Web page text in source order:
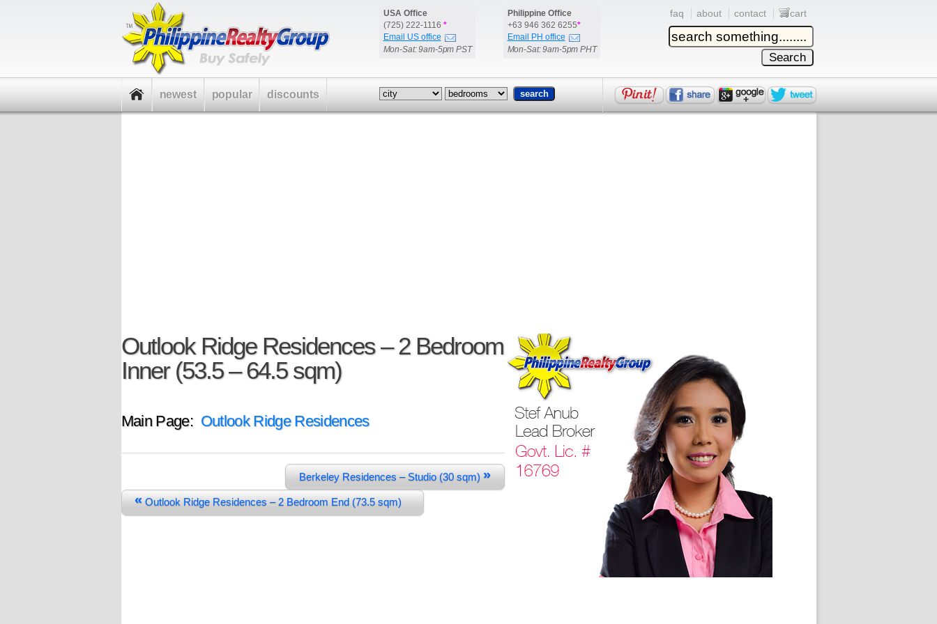
USA Office
(725) 222-1116 *
Email US office
Mon-Sat: 9am-5pm PST
Philippine Office
+63 946 362 6255*
Email PH office
Mon-Sat: 9am-5pm PHT
faq about contact cart
Outlook Ridge Residences – 2 Bedroom
Inner (53.5 – 64.5 sqm)
Main Page: Outlook Ridge Residences
Berkeley Residences – Studio (30 sqm) »
« Outlook Ridge Residences – 2 Bedroom End (73.5 sqm)
newest popular discounts